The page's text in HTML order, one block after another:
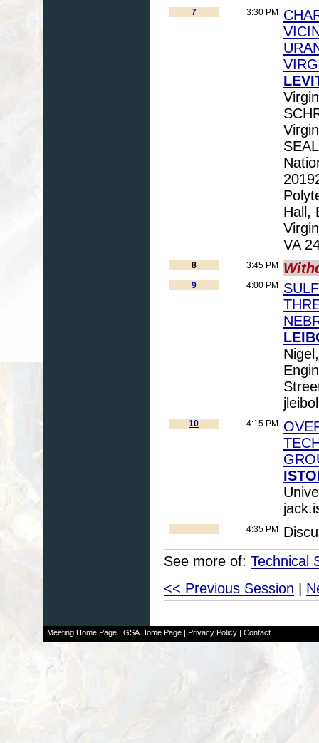
7 3:30 PM
Hall,
VA
8 3:45 PM
9 4:00 PM
10 4:15 PM
4:35 PM
See more of: Technical
<< Previous Session |
Meeting Home Page| GSA Home Page| Privacy Policy| Contact